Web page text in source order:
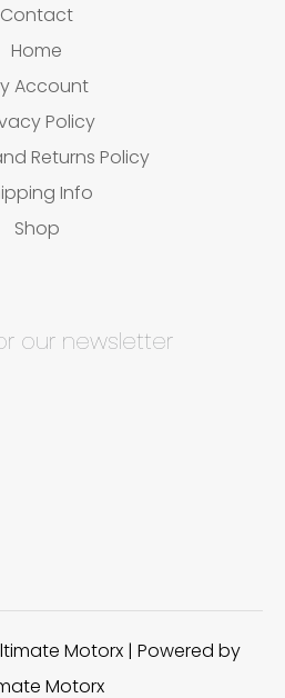
Contact
Home
Account
Policy
Returns Policy
Info
Shop
our newsletter
Motorx | Powered by
Motorx